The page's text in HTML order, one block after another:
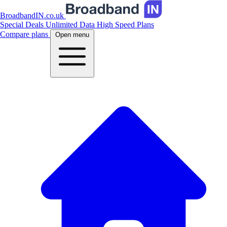
BroadbandIN.co.uk
Special Deals Unlimited Data High Speed Plans
Compare plans
Open menu